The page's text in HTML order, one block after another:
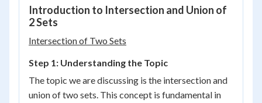
Introduction to Intersection and Union of
2 Sets
Intersection of Two Sets
Step 1: Understanding the Topic
The topic we are discussing is the intersection and
union of two sets. This concept is fundamental in